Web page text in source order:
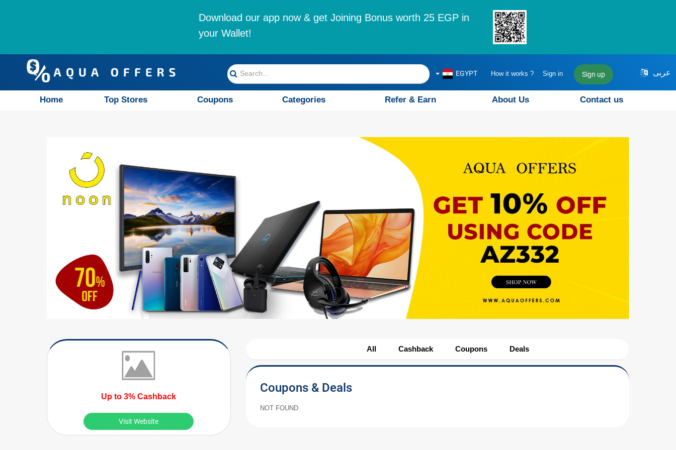
Download our app now & get Joining Bonus worth 25 EGP in
your Wallet!
عربى How it works ? Sign in Sign up
EGYPT
Home Top Stores Coupons Categories Refer & Earn About Us Contact us
Up to 3% Cashback
Visit Website
All Cashback Coupons Deals
Coupons & Deals
NOT FOUND